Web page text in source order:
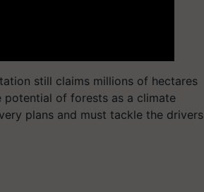
still claims millions of hectares
potential of forests as a climate
plans and must tackle the drivers